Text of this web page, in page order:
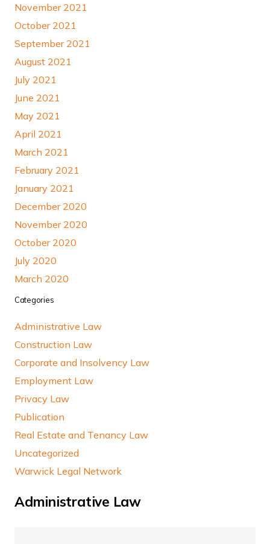
November 2021
October 2021
September 2021
August 2021
July 2021
June 2021
May 2021
April 2021
March 2021
February 2021
January 2021
December 2020
November 2020
October 2020
July 2020
March 2020
Categories
Administrative Law
Construction Law
Corporate and Insolvency Law
Employment Law
Privacy Law
Publication
Real Estate and Tenancy Law
Uncategorized
Warwick Legal Network
Administrative Law